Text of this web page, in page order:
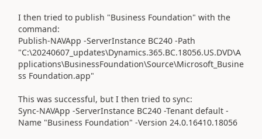
I then tried to publish "Business Foundation" with the
command:
Publish-NAVApp -ServerInstance BC240 -Path
"C:\20240607_updates\Dynamics.365.BC.18056.US.DVD\A
pplications\BusinessFoundation\Source\Microsoft_Busine
ss Foundation.app"
This was successful, but I then tried to sync:
Sync-NAVApp -ServerInstance BC240 -Tenant default -
Name "Business Foundation" -Version 24.0.16410.18056